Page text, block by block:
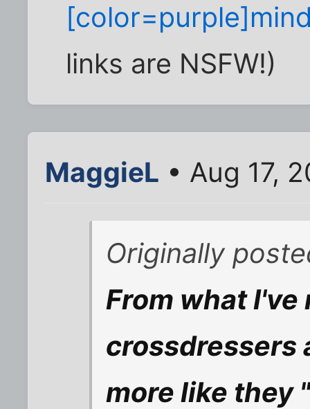
links are NSFW!)
MaggieL • Aug 17,
Originally
From what I've
crossdressers
more like they